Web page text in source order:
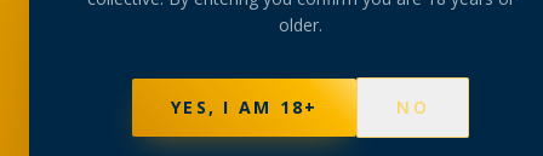
older.
YES, I AM 18+ NO
NOT SURE WHERE TO START? TAKE THE FINDER→
BROWSE BUNDLES →
PRODUCTS151 STRAINS